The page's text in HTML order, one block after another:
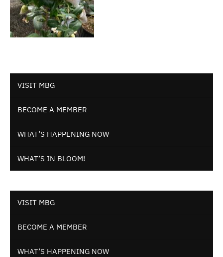
VISIT MBG
BECOME A MEMBER
WHAT’S HAPPENING NOW
WHAT’S IN BLOOM!
VISIT MBG
BECOME A MEMBER
WHAT’S HAPPENING NOW